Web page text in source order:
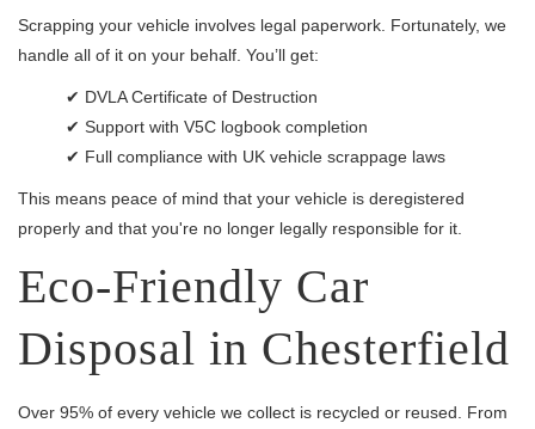
Scrapping your vehicle involves legal paperwork. Fortunately, we
handle all of it on your behalf. You’ll get:
✔ DVLA Certificate of Destruction
✔ Support with V5C logbook completion
✔ Full compliance with UK vehicle scrappage laws
This means peace of mind that your vehicle is deregistered
properly and that you're no longer legally responsible for it.
Eco-Friendly Car
Disposal in Chesterfield
Over 95% of every vehicle we collect is recycled or reused. From